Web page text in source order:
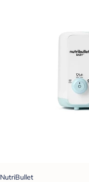
NutriBullet